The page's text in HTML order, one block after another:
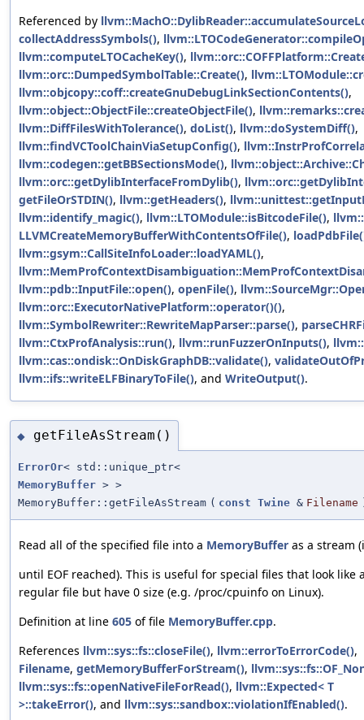
Referenced by
collectAddressSymbols(),
llvm::computeLTOCacheKey(),
llvm::orc::DumpedSymbolTable::Create(),
llvm::objcopy::coff::createGnuDebugLinkSectionContents(),
llvm::object::ObjectFile::createObjectFile(),
llvm::DiffFilesWithTolerance(), doList(), llvm::doSystemDiff(),
llvm::findVCToolChainViaSetupConfig(),
llvm::codegen::getBBSectionsMode(),
llvm::orc::getDylibInterfaceFromDylib(),
getFileOrSTDIN(), llvm::getHeaders(),
llvm::identify_magic(), llvm::LTOModule::isBitcodeFile(),
LLVMCreateMemoryBufferWithContentsOfFile(),
llvm::gsym::CallSiteInfoLoader::loadYAML(),
llvm::pdb::InputFile::open(), openFile(),
llvm::orc::ExecutorNativePlatform::operator()(),
llvm::SymbolRewriter::RewriteMapParser::parse(),
llvm::CtxProfAnalysis::run(), llvm::runFuzzerOnInputs(),
llvm::cas::ondisk::OnDiskGraphDB::validate(),
llvm::ifs::writeELFBinaryToFile(), and WriteOutput().
◆ getFileAsStream()
ErrorOr< std::unique_ptr<
MemoryBuffer > >
MemoryBuffer::getFileAsStream ( const Twine & Filename
Read all of the specified file into a MemoryBuffer as a stream
until EOF reached). This is useful for special files that look like
regular file but have 0 size (e.g. /proc/cpuinfo on Linux).
Definition at line 605 of file MemoryBuffer.cpp.
References llvm::sys::fs::closeFile(), llvm::errorToErrorCode(),
Filename, getMemoryBufferForStream(),
llvm::sys::fs::openNativeFileForRead(), llvm::Expected< T
>::takeError(), and llvm::sys::sandbox::violationIfEnabled().